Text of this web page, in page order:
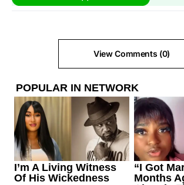
View Comments (0)